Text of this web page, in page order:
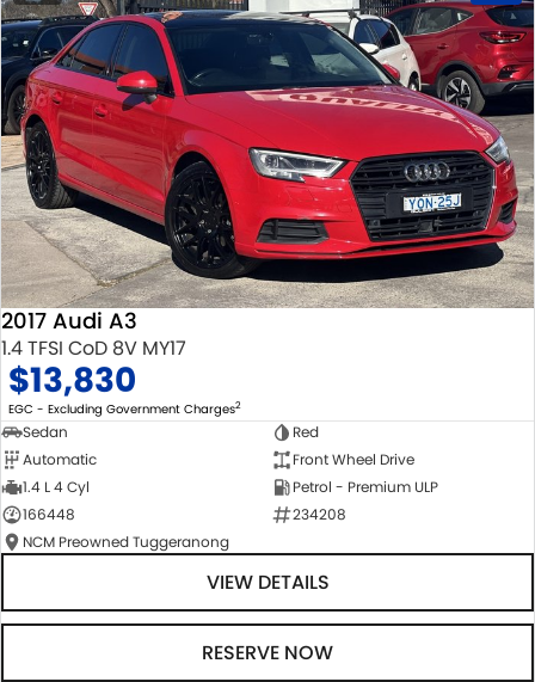
2017 Audi A3
1.4 TFSI CoD 8V MY17
$13,830
EGC - Excluding Government Charges2
Sedan
Red
Automatic
Front Wheel Drive
1.4 L 4 Cyl
Petrol - Premium ULP
166448
234208
NCM Preowned Tuggeranong
VIEW DETAILS
RESERVE NOW